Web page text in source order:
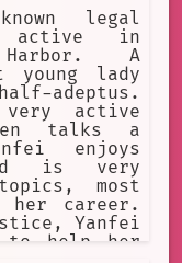
legal
active in
A
lady
adeptus.
active
talks a
enjoys
is very
most
career.
Yanfei
to help her